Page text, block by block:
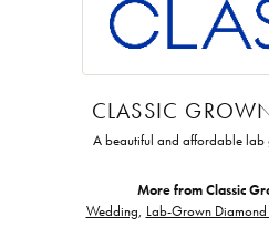
CLASSIC
A beautiful and affordable
More from Classic
Wedding, Lab-Grown Diamond